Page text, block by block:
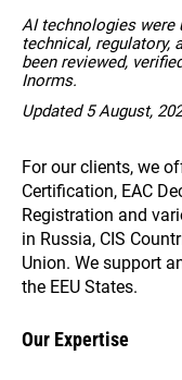
AI technologies were
technical, regulatory,
been reviewed,
Inorms.
Updated 5 August,
For our clients, we
Certification, EAC
Registration and
in Russia, CIS
Union. We support
the EEU States.
Our Expertise